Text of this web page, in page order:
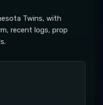
Twins, with
recent logs, prop